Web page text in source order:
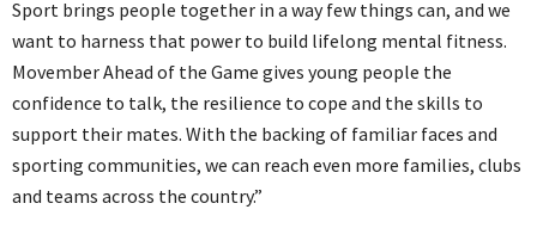
Sport brings people together in a way few things can, and we
want to harness that power to build lifelong mental fitness.
Movember Ahead of the Game gives young people the
confidence to talk, the resilience to cope and the skills to
support their mates. With the backing of familiar faces and
sporting communities, we can reach even more families, clubs
and teams across the country.”